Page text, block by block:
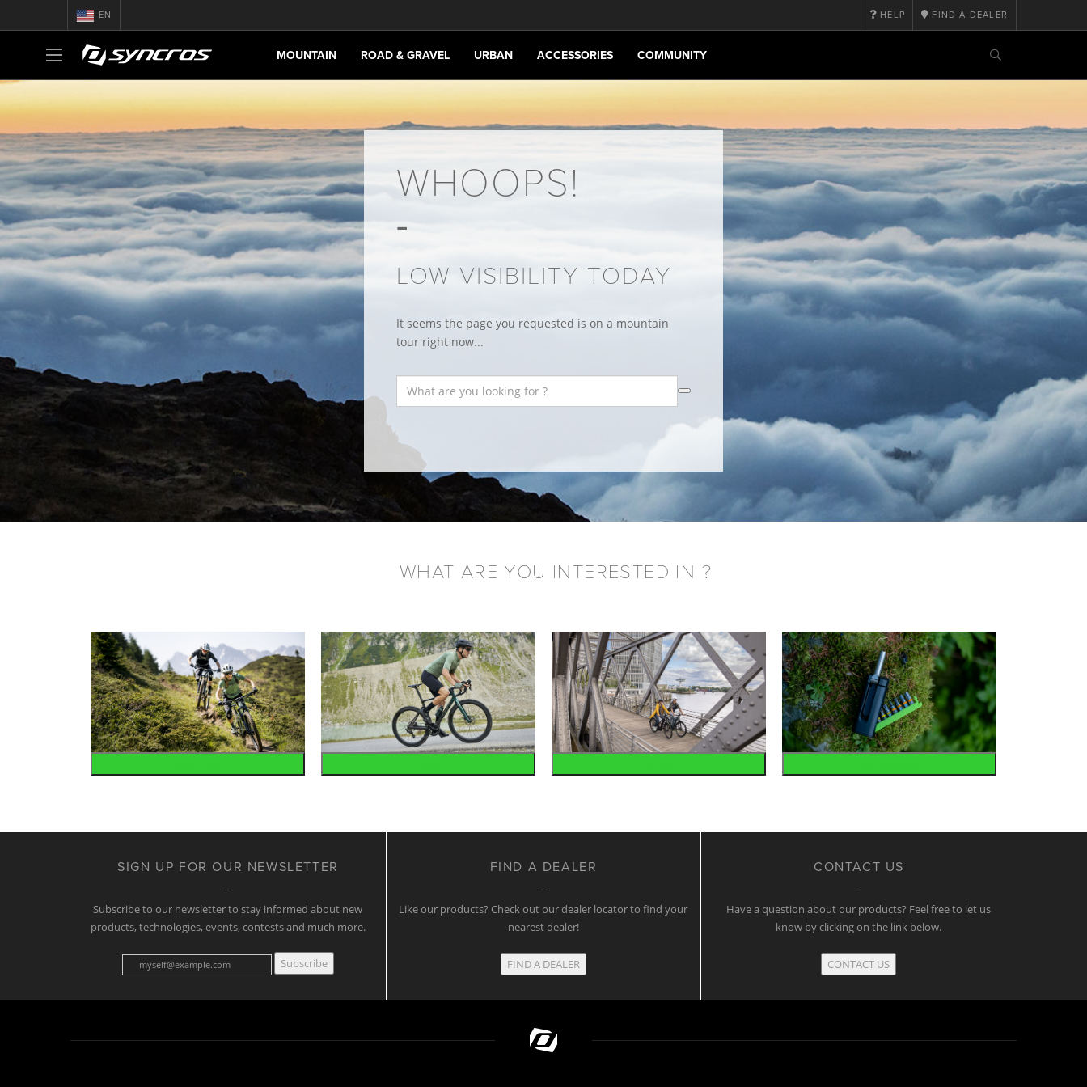
EN HELP FIND A DEALER
MOUNTAIN ROAD & GRAVEL URBAN ACCESSORIES COMMUNITY
WHOOPS!
LOW VISIBILITY TODAY
It seems the page you requested is on a mountain
tour right now...
WHAT ARE YOU INTERESTED IN ?
SIGN UP FOR OUR NEWSLETTER
Subscribe to our newsletter to stay informed about new
products, technologies, events, contests and much more.
Subscribe
FIND A DEALER
Like our products? Check out our dealer locator to find your
nearest dealer!
FIND A DEALER
CONTACT US
Have a question about our products? Feel free to let us
know by clicking on the link below.
CONTACT US